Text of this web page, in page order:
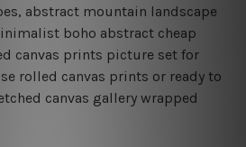
abstract mountain landscape
boho abstract cheap
canvas prints picture set for
rolled canvas prints or ready to
canvas gallery wrapped